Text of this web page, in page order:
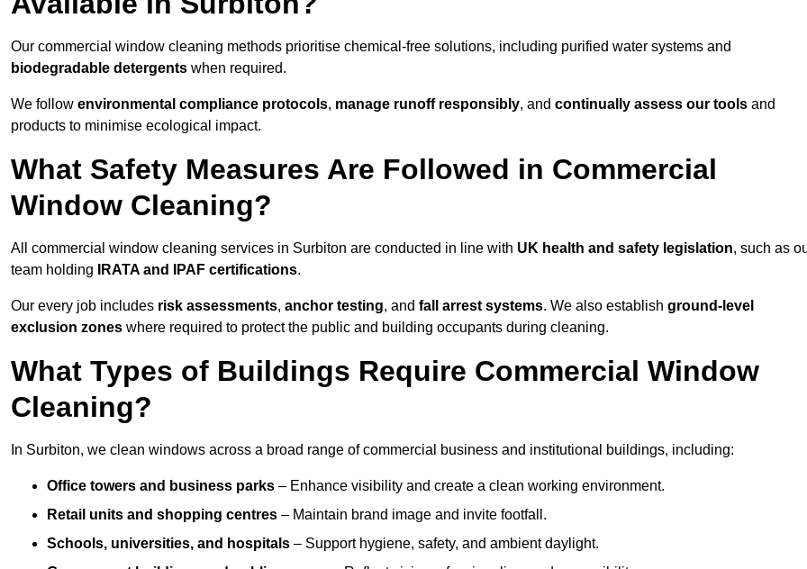
Our commercial window cleaning methods prioritise chemical-free solutions, including purified water systems and
biodegradable detergents when required.
We follow environmental compliance protocols, manage runoff responsibly, and continually assess our tools and
products to minimise ecological impact.
What Safety Measures Are Followed in Commercial
Window Cleaning?
All commercial window cleaning services in Surbiton are conducted in line with UK health and safety legislation, such as
team holding
IRATA and IPAF certifications.
Our every job includes risk assessments, anchor testing, and fall arrest systems. We also establish ground-level
exclusion zones where required to protect the public and building occupants during cleaning.
What Types of Buildings Require Commercial Window
Cleaning?
In Surbiton, we clean windows across a broad range of commercial business and institutional buildings, including:
Office towers and business parks – Enhance visibility and create a clean working environment.
Retail units and shopping centres – Maintain brand image and invite footfall.
Schools, universities, and hospitals – Support hygiene, safety, and ambient daylight.